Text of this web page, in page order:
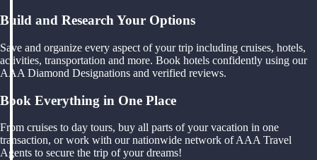
Build and Research Your Options
Save and organize every aspect of your trip including cruises, hotels,
activities, transportation and more. Book hotels confidently using our
AAA Diamond Designations and verified reviews.
Book Everything in One Place
From cruises to day tours, buy all parts of your vacation in one
transaction, or work with our nationwide network of AAA Travel
Agents to secure the trip of your dreams!